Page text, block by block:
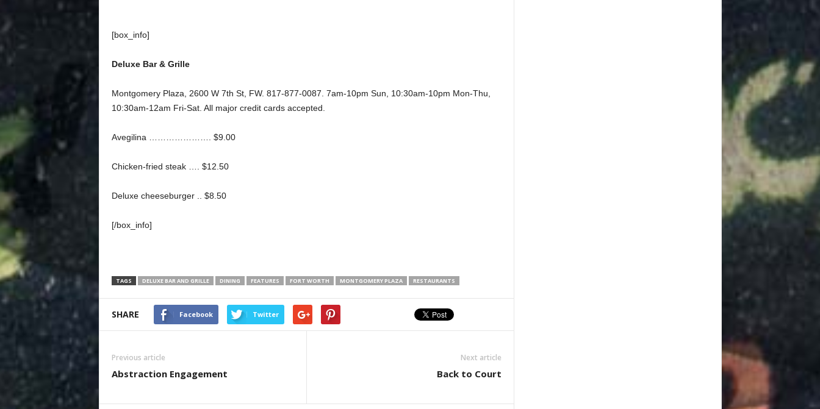
[box_info]
Deluxe Bar & Grille
Montgomery Plaza, 2600 W 7th St, FW. 817-877-0087. 7am-10pm Sun, 10:30am-10pm Mon-Thu,
10:30am-12am Fri-Sat. All major credit cards accepted.
Avegilina …………………. $9.00
Chicken-fried steak …. $12.50
Deluxe cheeseburger .. $8.50
[/box_info]
TAGS DELUXE BAR AND GRILLE DINING FEATURES FORT WORTH MONTGOMERY PLAZA RESTAURANTS
SHARE Facebook Twitter
Previous article
Abstraction Engagement
Next article
Back to Court